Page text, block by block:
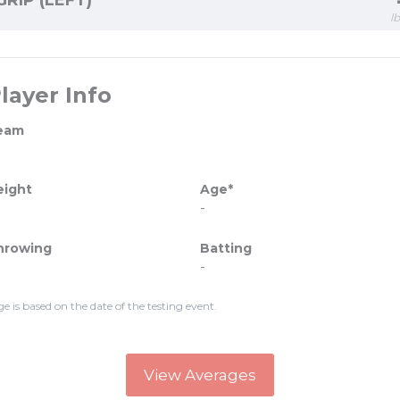
Info
Age*
-
Batting
-
is based on the date of the testing event.
View Averages